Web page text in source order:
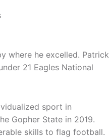
where he excelled. Patrick
21 Eagles National
sport in
Gopher State in 2019.
skills to flag football.